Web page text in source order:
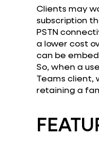
Clients may
subscription
PSTN
a lower cost
can be
So, when a
Teams client,
retaining a